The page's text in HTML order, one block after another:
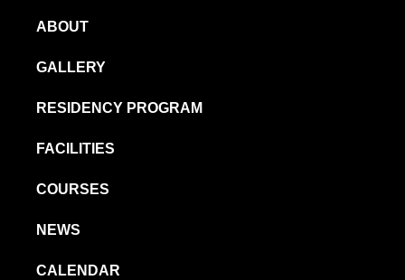
ABOUT
GALLERY
RESIDENCY PROGRAM
FACILITIES
COURSES
NEWS
CALENDAR